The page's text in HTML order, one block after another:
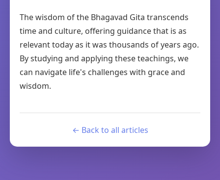
The wisdom of the Bhagavad Gita transcends
time and culture, offering guidance that is as
relevant today as it was thousands of years ago.
By studying and applying these teachings, we
can navigate life's challenges with grace and
wisdom.
← Back to all articles